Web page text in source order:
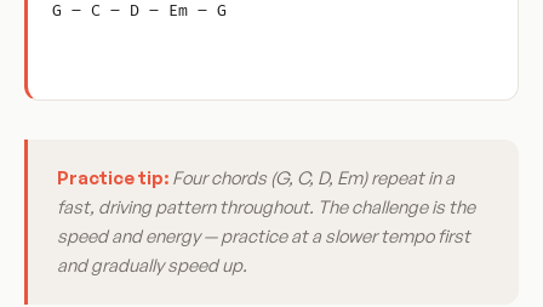
G – C – D – Em – G
Practice tip: Four chords (G, C, D, Em) repeat in a
fast, driving pattern throughout. The challenge is the
speed and energy — practice at a slower tempo first
and gradually speed up.